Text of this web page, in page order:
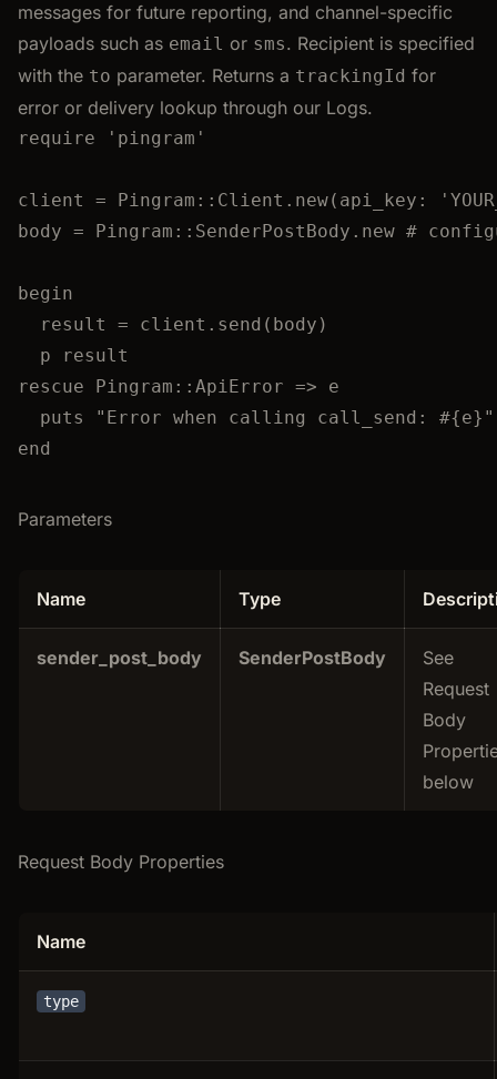
messages for future reporting, and channel-specific
payloads such as email or sms. Recipient is specified
with the to parameter. Returns a trackingId for
error or delivery lookup through our Logs.
require ' pingram '
client = Pingram :: Client . new( api_key : '
body = Pingram :: SenderPostBody . new #
begin
result
= client. send (body)
p result
rescue
Pingram :: ApiError => e
puts
" Error when calling call_send: #{e} "
end
Parameters
Name Type
sender_post_body SenderPostBody
See
Request
Body
below
Request Body Properties
Name
type